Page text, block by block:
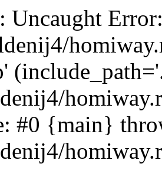
Uncaught
#0 {main}